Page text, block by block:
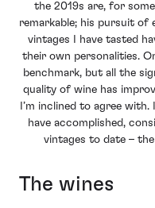
the 2019s are, for
remarkable; his pursuit of
vintages I have tasted
their own personalities.
benchmark, but all the
quality of wine has
I’m inclined to agree
have accomplished,
vintages to date –
The wines